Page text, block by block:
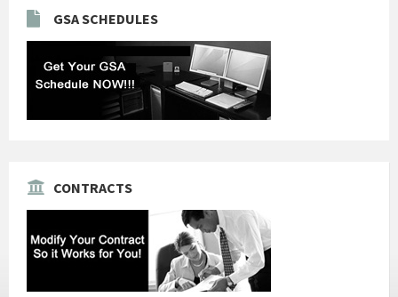
GSA SCHEDULES
CONTRACTS